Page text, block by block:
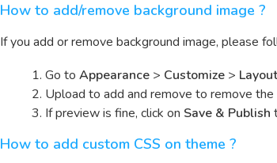
How to add/remove background image ?
If you add or remove background image, please
Go to Appearance > Customize >
Upload to add and remove to remove the
If preview is fine, click on Save & Publish
How to add custom CSS on theme ?